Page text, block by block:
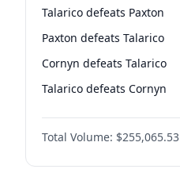
Talarico defeats Paxton
Paxton defeats Talarico
Cornyn defeats Talarico
Talarico defeats Cornyn
Total Volume: $255,065.53